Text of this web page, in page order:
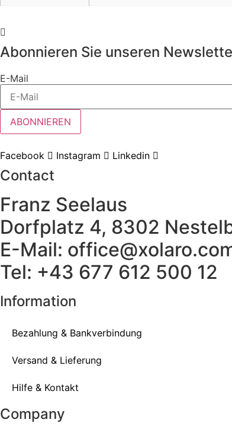
Abonnieren Sie unseren
E-Mail
ABONNIEREN
Facebook Instagram Linkedin
Contact
Franz Seelaus
Dorfplatz 4, 8302
E-Mail:
Tel: +43 677 612 500 12
Information
Bezahlung & Bankverbindung
Versand & Lieferung
Hilfe & Kontakt
Company